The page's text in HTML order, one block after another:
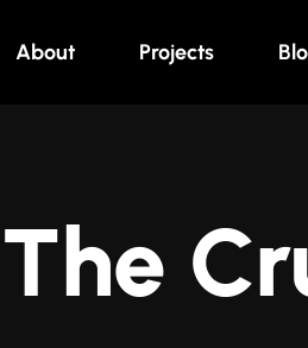
About Projects
The